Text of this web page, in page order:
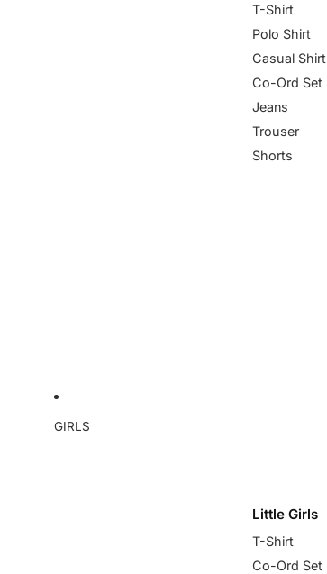
T-Shirt
Polo Shirt
Casual Shirt
Co-Ord Set
Jeans
Trouser
Shorts
GIRLS
Little Girls
T-Shirt
Co-Ord Set